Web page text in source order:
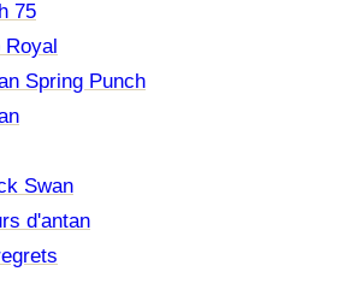
75
Royal
Spring Punch
Swan
d'antan